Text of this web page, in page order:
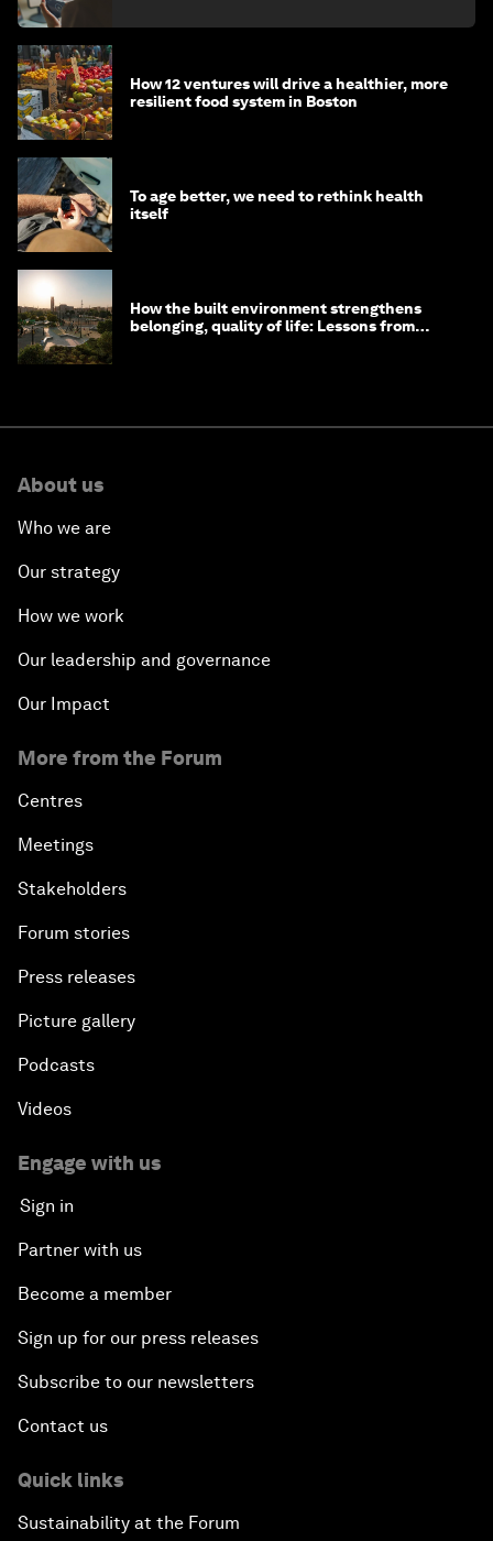
How 12 ventures will drive a healthier, more
resilient food system in Boston
To age better, we need to rethink health
itself
How the built environment strengthens
belonging, quality of life: Lessons from
About us
Who we are
Our strategy
How we work
Our leadership and governance
Our Impact
More from the Forum
Centres
Meetings
Stakeholders
Forum stories
Press releases
Picture gallery
Podcasts
Videos
Engage with us
Sign in
Partner with us
Become a member
Sign up for our press releases
Subscribe to our newsletters
Contact us
Quick links
Sustainability at the Forum